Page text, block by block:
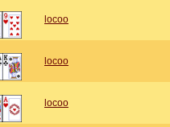
locoo
locoo
locoo